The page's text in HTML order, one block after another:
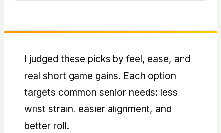
is lighter, helping tempo and comfort for
I judged these picks by feel, ease, and
real short game gains. Each option
targets common senior needs: less
wrist strain, easier alignment, and
better roll.